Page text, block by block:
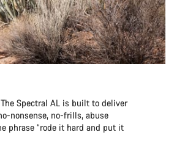
Spectral AL is built to deliver
nonsense, no-frills, abuse
phrase “rode it hard and put it
are waiting to answer your questions.
Start Chat